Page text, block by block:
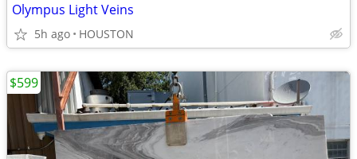
Olympus Light Veins
5h ago HOUSTON
$599